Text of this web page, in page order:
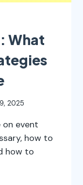
What
2025
event
how to
how to